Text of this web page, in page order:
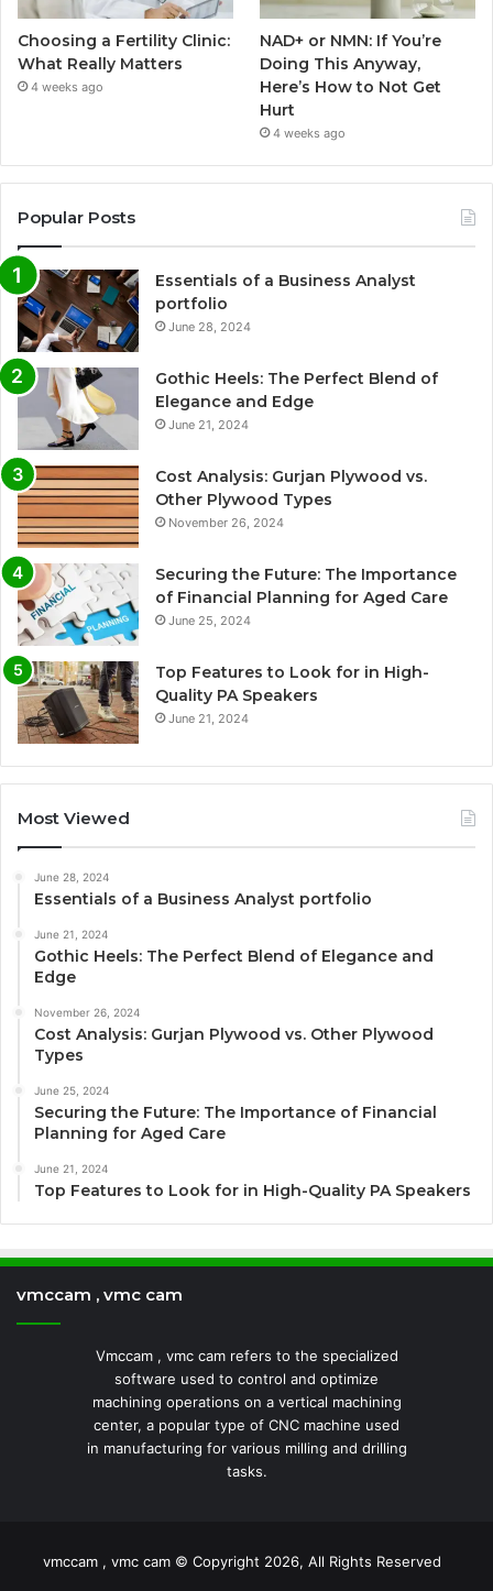
Choosing a Fertility Clinic:
What Really Matters
4 weeks ago
NAD+ or NMN: If You’re
Doing This Anyway,
Here’s How to Not Get
Hurt
4 weeks ago
Popular Posts
Essentials of a Business Analyst
portfolio
June 28, 2024
Gothic Heels: The Perfect Blend of
Elegance and Edge
June 21, 2024
Cost Analysis: Gurjan Plywood vs.
Other Plywood Types
November 26, 2024
Securing the Future: The Importance
of Financial Planning for Aged Care
June 25, 2024
Top Features to Look for in High-
Quality PA Speakers
June 21, 2024
Most Viewed
June 28, 2024
Essentials of a Business Analyst portfolio
June 21, 2024
Gothic Heels: The Perfect Blend of Elegance and
Edge
November 26, 2024
Cost Analysis: Gurjan Plywood vs. Other Plywood
Types
June 25, 2024
Securing the Future: The Importance of Financial
Planning for Aged Care
June 21, 2024
Top Features to Look for in High-Quality PA Speakers
vmccam , vmc cam
Vmccam , vmc cam refers to the specialized
software used to control and optimize
machining operations on a vertical machining
center, a popular type of CNC machine used
in manufacturing for various milling and drilling
tasks.
vmccam , vmc cam © Copyright 2026, All Rights Reserved